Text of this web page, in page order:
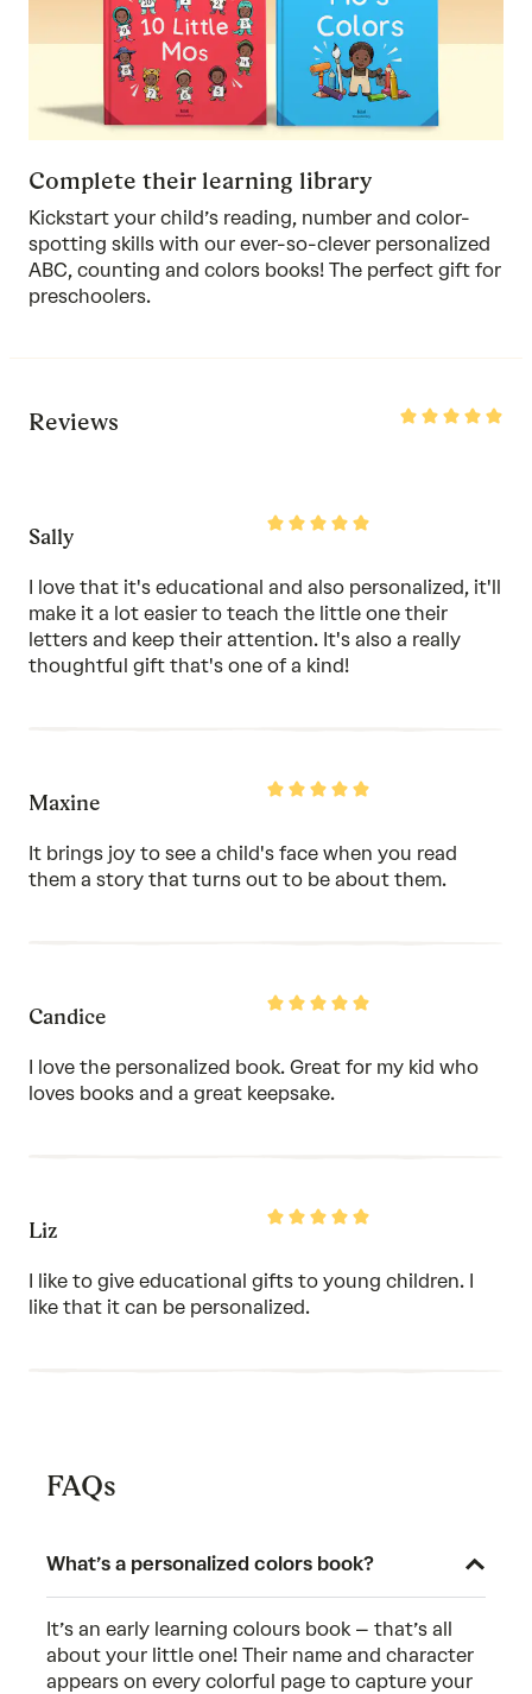
Complete their learning library
Kickstart your child’s reading, number and color-
spotting skills with our ever-so-clever personalized
ABC, counting and colors books! The perfect gift for
preschoolers.
Reviews
Rated
Rated
5
Sally
I love that it's educational and also personalized, it'll
make it a lot easier to teach the little one their
letters and keep their attention. It's also a really
thoughtful gift that's one of a kind!
Rated
of
5
Maxine
It brings joy to see a child's face when you read
them a story that turns out to be about them.
Rated
of
Candice
I love the personalized book. Great for my kid who
loves books and a great keepsake.
Rated
of
5
Liz
I like to give educational gifts to young children. I
like that it can be personalized.
FAQs
What’s a personalized colors book?
It’s an early learning colours book – that’s all
about your little one! Their name and character
appears on every colorful page to capture your